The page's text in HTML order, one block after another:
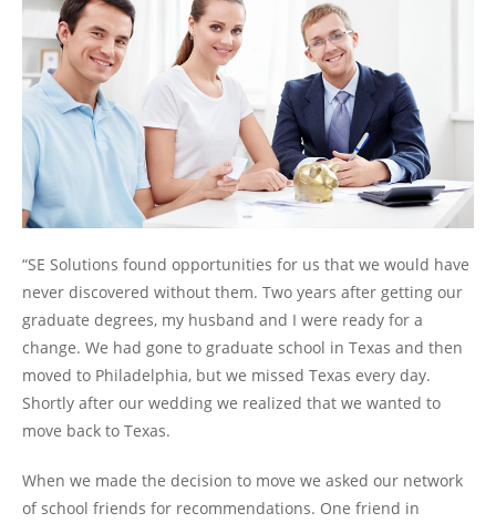
“SE Solutions found opportunities for us that we would have
never discovered without them. Two years after getting our
graduate degrees, my husband and I were ready for a
change. We had gone to graduate school in Texas and then
moved to Philadelphia, but we missed Texas every day.
Shortly after our wedding we realized that we wanted to
move back to Texas.
When we made the decision to move we asked our network
of school friends for recommendations. One friend in